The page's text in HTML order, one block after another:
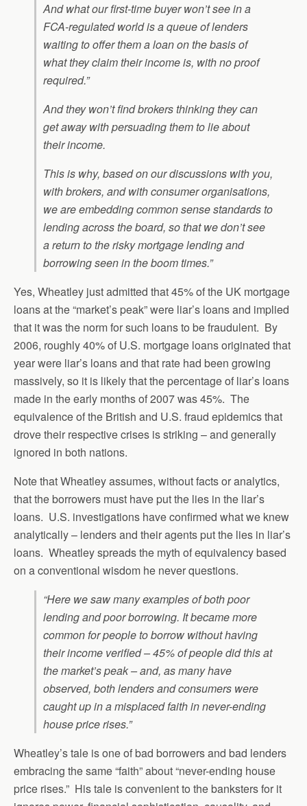
And what our first-time buyer won’t see in a
FCA-regulated world is a queue of lenders
waiting to offer them a loan on the basis of
what they claim their income is, with no proof
required.”
And they won’t find brokers thinking they can
get away with persuading them to lie about
their income.
This is why, based on our discussions with you,
with brokers, and with consumer organisations,
we are embedding common sense standards to
lending across the board, so that we don’t see
a return to the risky mortgage lending and
borrowing seen in the boom times.”
Yes, Wheatley just admitted that 45% of the UK mortgage
loans at the “market’s peak” were liar’s loans and implied
that it was the norm for such loans to be fraudulent. By
2006, roughly 40% of U.S. mortgage loans originated that
year were liar’s loans and that rate had been growing
massively, so it is likely that the percentage of liar’s loans
made in the early months of 2007 was 45%. The
equivalence of the British and U.S. fraud epidemics that
drove their respective crises is striking – and generally
ignored in both nations.
Note that Wheatley assumes, without facts or analytics,
that the borrowers must have put the lies in the liar’s
loans. U.S. investigations have confirmed what we knew
analytically – lenders and their agents put the lies in liar’s
loans. Wheatley spreads the myth of equivalency based
on a conventional wisdom he never questions.
“Here we saw many examples of both poor
lending and poor borrowing. It became more
common for people to borrow without having
their income verified – 45% of people did this at
the market’s peak – and, as many have
observed, both lenders and consumers were
caught up in a misplaced faith in never-ending
house price rises.”
Wheatley’s tale is one of bad borrowers and bad lenders
embracing the same “faith” about “never-ending house
price rises.” His tale is convenient to the banksters for it